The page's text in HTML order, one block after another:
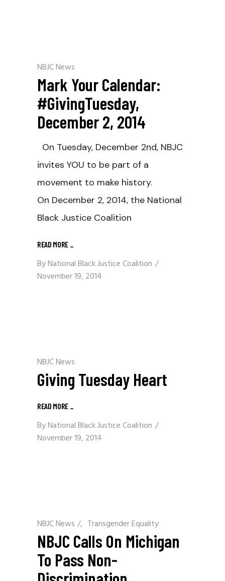
NBJC News
Mark Your Calendar:
#GivingTuesday,
December 2, 2014
On Tuesday, December 2nd, NBJC
invites YOU to be part of a
movement to make history.
On December 2, 2014, the National
Black Justice Coalition
READ MORE _
ByNational Black Justice Coalition
November 19, 2014
NBJC News
Giving Tuesday Heart
READ MORE _
ByNational Black Justice Coalition
November 19, 2014
NBJC News / Transgender Equality
NBJC Calls On Michigan
To Pass Non-